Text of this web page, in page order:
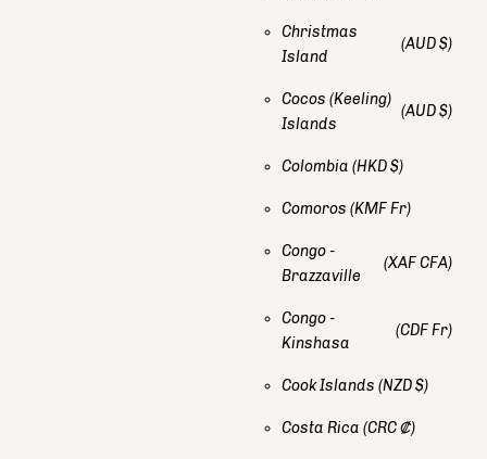
Christmas
Island
(AUD $)
Cocos (Keeling)
Islands
(AUD $)
Colombia (HKD $)
Comoros (KMF Fr)
Congo -
Brazzaville
(XAF CFA)
Congo -
Kinshasa
(CDF Fr)
Cook Islands (NZD $)
Costa Rica (CRC ₡)